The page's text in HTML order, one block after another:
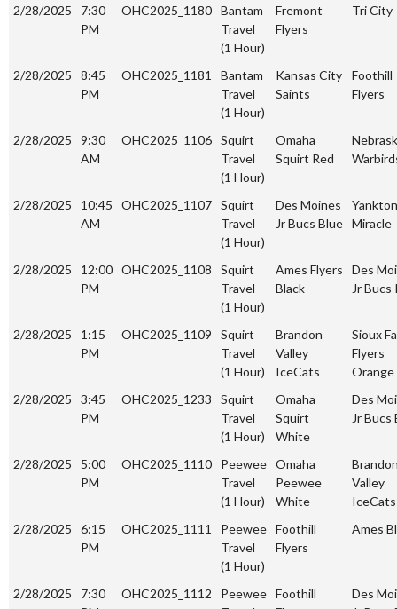
2/28/2025
7:30
PM
OHC2025_1180 Bantam
Travel
(1 Hour)
Fremont
Flyers
Tri City
2/28/2025
8:45
PM
OHC2025_1181
Bantam
Travel
(1 Hour)
Kansas City
Saints
Foothill
Flyers
2/28/2025
9:30
AM
OHC2025_1106 Squirt
Travel
(1 Hour)
Omaha
Squirt Red
2/28/2025
10:45
AM
OHC2025_1107 Squirt
Travel
(1 Hour)
Des Moines
Jr Bucs Blue
Yankton
Miracle
2/28/2025
12:00
PM
OHC2025_1108
Squirt
Travel
(1 Hour)
Ames Flyers
Black
Des
Jr Bucs
2/28/2025
1:15
PM
OHC2025_1109
Squirt
Travel
(1 Hour)
Brandon
Valley
IceCats
Sioux
Flyers
Orange
2/28/2025
3:45
PM
OHC2025_1233
Squirt
Travel
(1 Hour)
Omaha
Squirt
White
Des
Jr Bucs
2/28/2025
5:00
PM
OHC2025_1110
Peewee
Travel
(1 Hour)
Omaha
Peewee
White
Valley
IceCats
2/28/2025
6:15
PM
OHC2025_1111
Peewee
Travel
(1 Hour)
Foothill
Flyers
Ames
2/28/2025
7:30
OHC2025_1112
Peewee Foothill
Des